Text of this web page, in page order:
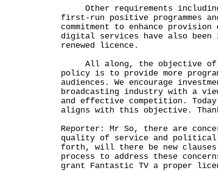
Other requirements
first-run positive programmes
commitment to enhance
digital services have also been
renewed licence.
All along, the objective of
policy is to provide more
audiences. We encourage
broadcasting industry with a
and effective competition.
aligns with this objective.
Reporter: Mr So, there are
quality of service and
forth, will there be new
process to address these
grant Fantastic TV a proper